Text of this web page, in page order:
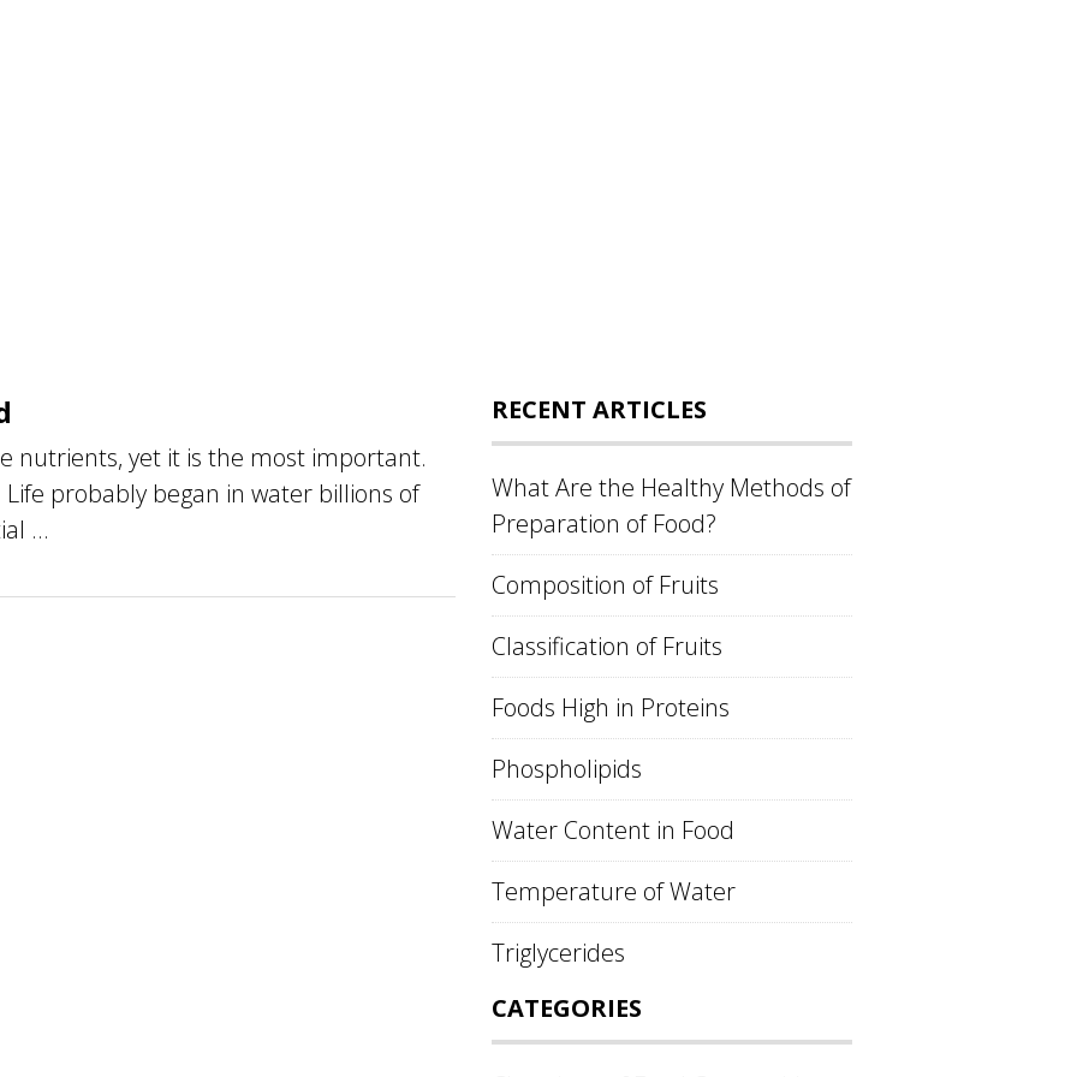
nutrients, yet it is the most important.
probably began in water billions of
...
RECENT ARTICLES
What Are the Healthy Methods of
Preparation of Food?
Composition of Fruits
Classification of Fruits
Foods High in Proteins
Phospholipids
Water Content in Food
Temperature of Water
Triglycerides
CATEGORIES